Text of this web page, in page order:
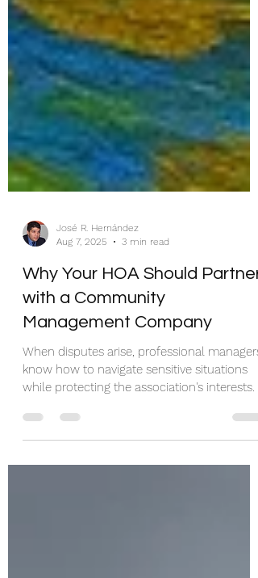
José R. Hernández
Aug 7, 2025
3 min read
Why Your HOA Should Partner
with a Community
Management Company
When disputes arise, professional managers